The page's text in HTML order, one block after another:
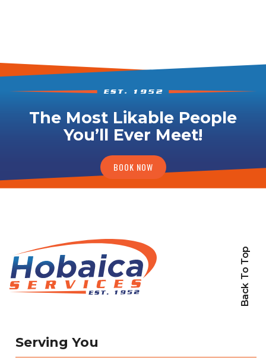
The Most Likable People
You’ll Ever Meet!
BOOK NOW
Back To Top
Serving You